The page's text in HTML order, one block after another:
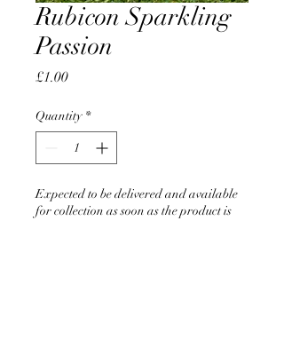
Rubicon Sparkling
Passion
£1.00Price
Quantity *
Expected to be delivered and available
for collection as soon as the product is